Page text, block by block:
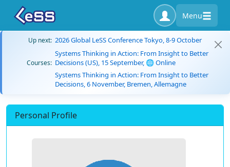
Menu
Up next: 2026 Global LeSS Conference Tokyo, 8-9 October
Courses:
Systems Thinking in Action: From Insight to Better
Decisions (US), 15 September, 🌐 Online
Systems Thinking in Action: From Insight to Better
Decisions, 6 November, Bremen, Allemagne
Personal Profile